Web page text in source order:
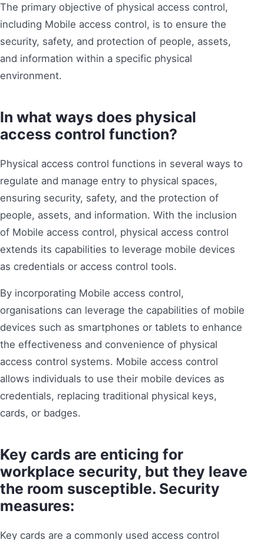
The primary objective of physical access control,
including Mobile access control, is to ensure the
security, safety, and protection of people, assets,
and information within a specific physical
environment.
In what ways does physical
access control function?
Physical access control functions in several ways to
regulate and manage entry to physical spaces,
ensuring security, safety, and the protection of
people, assets, and information. With the inclusion
of Mobile access control, physical access control
extends its capabilities to leverage mobile devices
as credentials or access control tools.
By incorporating Mobile access control,
organisations can leverage the capabilities of mobile
devices such as smartphones or tablets to enhance
the effectiveness and convenience of physical
access control systems. Mobile access control
allows individuals to use their mobile devices as
credentials, replacing traditional physical keys,
cards, or badges.
Key cards are enticing for
workplace security, but they leave
the room susceptible. Security
measures:
Key cards are a commonly used access control